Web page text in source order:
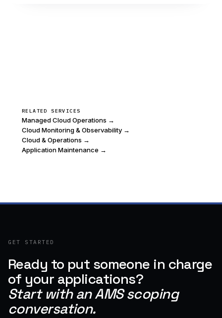
RELATED SERVICES
Managed Cloud Operations →
Cloud Monitoring & Observability →
Cloud & Operations →
Application Maintenance →
GET STARTED
Ready to put someone in charge
of your applications?
Start with an AMS scoping
conversation.